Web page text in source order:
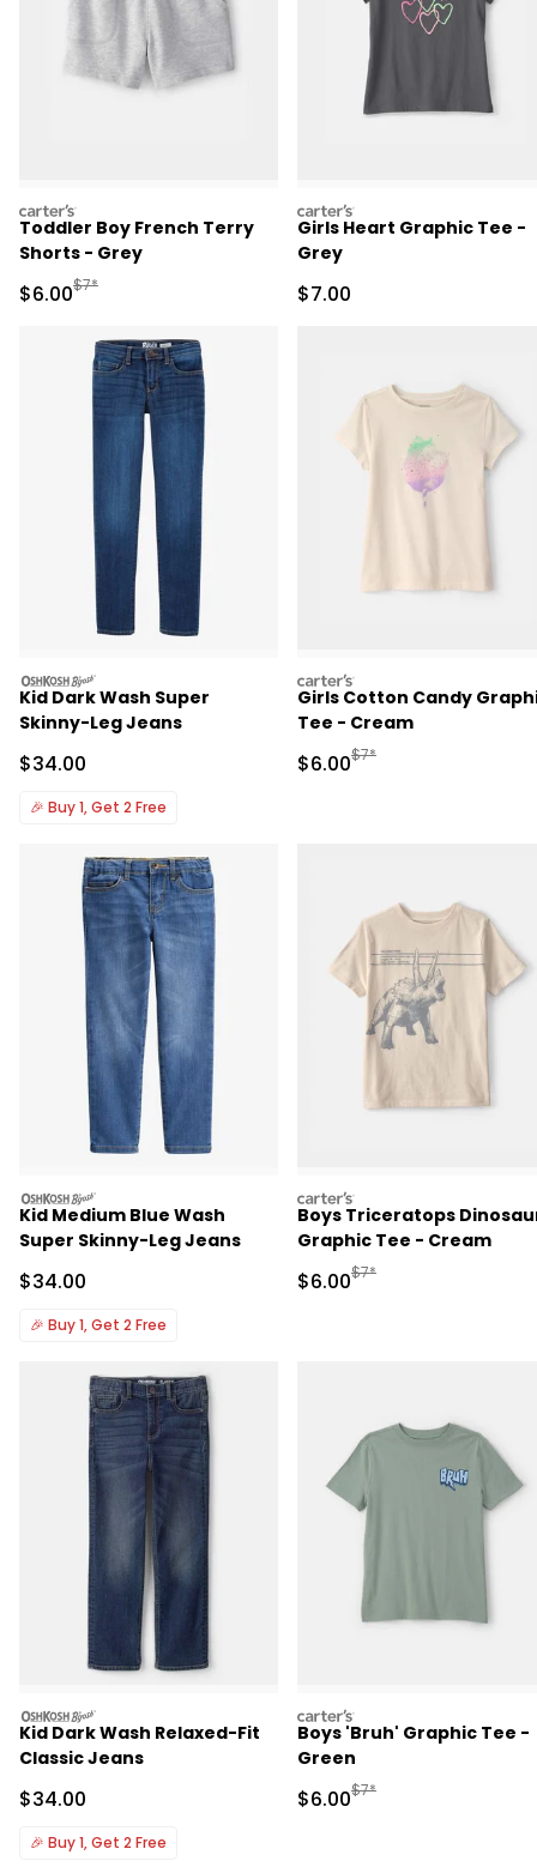
carters
Toddler Boy French Terry
Shorts - Grey
Sale Price
$6.00Manufactured Suggested Retail Price
$7*
carters
Girls Heart Graphic Tee -
Grey
Sale Price
$7.00
oshkosh
Kid Dark Wash Super
Skinny-Leg Jeans
Sale Price
$34.00
🎉 Buy 1, Get 2 Free
carters
Girls Cotton Candy
Tee - Cream
Sale Price
$6.00Manufactured
$7*
oshkosh
Kid Medium Blue Wash
Super Skinny-Leg Jeans
Sale Price
$34.00
🎉 Buy 1, Get 2 Free
carters
Boys Triceratops
Graphic Tee - Cream
Sale Price
$6.00Manufactured
$7*
oshkosh
Kid Dark Wash Relaxed-Fit
Classic Jeans
Sale Price
$34.00
🎉 Buy 1, Get 2 Free
carters
Boys 'Bruh' Graphic Tee -
Green
Sale Price
$6.00Manufactured
$7*